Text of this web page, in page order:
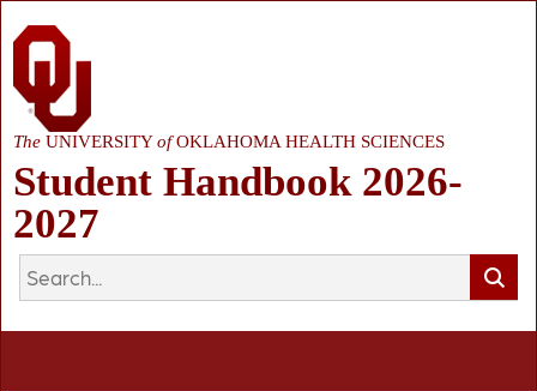
The UNIVERSITYofOKLAHOMA HEALTH SCIENCES
Student Handbook 2026-
2027